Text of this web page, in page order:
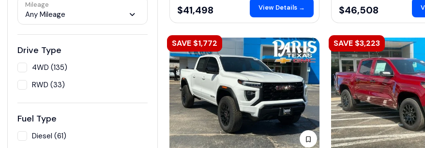
Mileage
Any Mileage
Drive Type
4WD (135)
RWD (33)
Fuel Type
Diesel (61)
$41,498 View Details → $46,508
SAVE $1,772 SAVE $3,223